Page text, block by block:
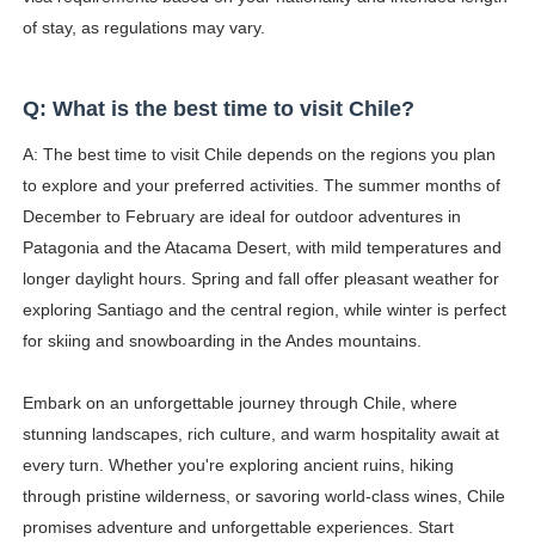
of stay, as regulations may vary.
Q: What is the best time to visit Chile?
A: The best time to visit Chile depends on the regions you plan
to explore and your preferred activities. The summer months of
December to February are ideal for outdoor adventures in
Patagonia and the Atacama Desert, with mild temperatures and
longer daylight hours. Spring and fall offer pleasant weather for
exploring Santiago and the central region, while winter is perfect
for skiing and snowboarding in the Andes mountains.
Embark on an unforgettable journey through Chile, where
stunning landscapes, rich culture, and warm hospitality await at
every turn. Whether you're exploring ancient ruins, hiking
through pristine wilderness, or savoring world-class wines, Chile
promises adventure and unforgettable experiences. Start